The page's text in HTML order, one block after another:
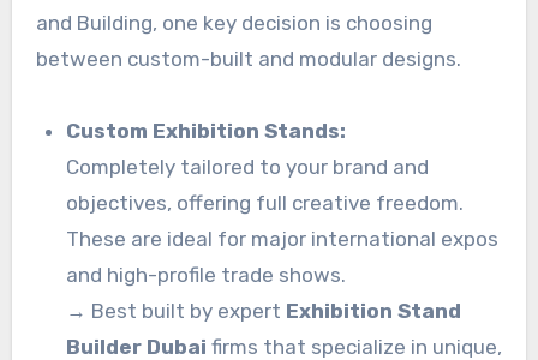
and Building, one key decision is choosing
between custom-built and modular designs.
Custom Exhibition Stands:
Completely tailored to your brand and
objectives, offering full creative freedom.
These are ideal for major international expos
and high-profile trade shows.
→ Best built by expert Exhibition Stand
Builder Dubai firms that specialize in unique,